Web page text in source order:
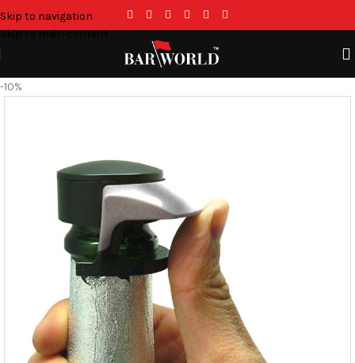
Skip to navigation
Skip to main content
-10%